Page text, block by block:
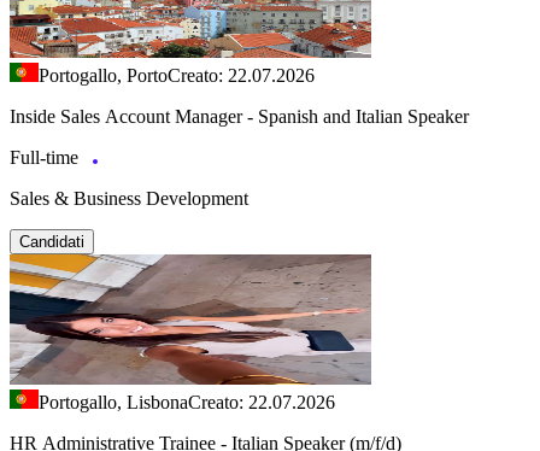
Portogallo, PortoCreato: 22.07.2026
Inside Sales Account Manager - Spanish and Italian Speaker
Full-time
Sales & Business Development
Candidati
Portogallo, LisbonaCreato: 22.07.2026
HR Administrative Trainee - Italian Speaker (m/f/d)